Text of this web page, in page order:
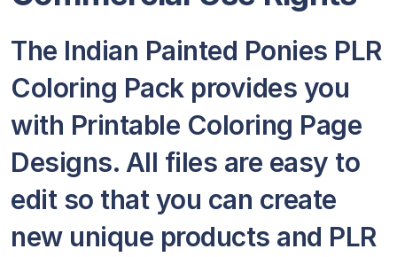
The Indian Painted Ponies PLR
Coloring Pack provides you
with Printable Coloring Page
Designs. All files are easy to
edit so that you can create
new unique products and PLR